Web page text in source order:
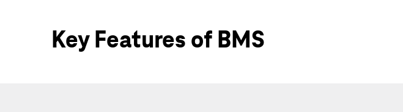
Key Features of BMS